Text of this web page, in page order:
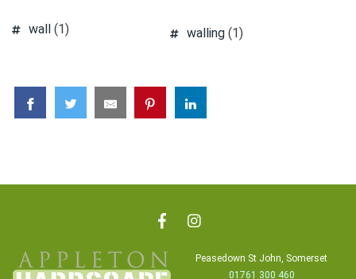
wall (1) walling (1)
Peasedown St John, Somerset
01761 300 460